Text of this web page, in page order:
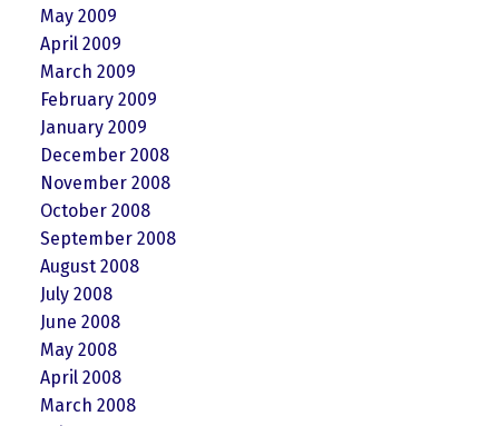
May 2009
April 2009
March 2009
February 2009
January 2009
December 2008
November 2008
October 2008
September 2008
August 2008
July 2008
June 2008
May 2008
April 2008
March 2008